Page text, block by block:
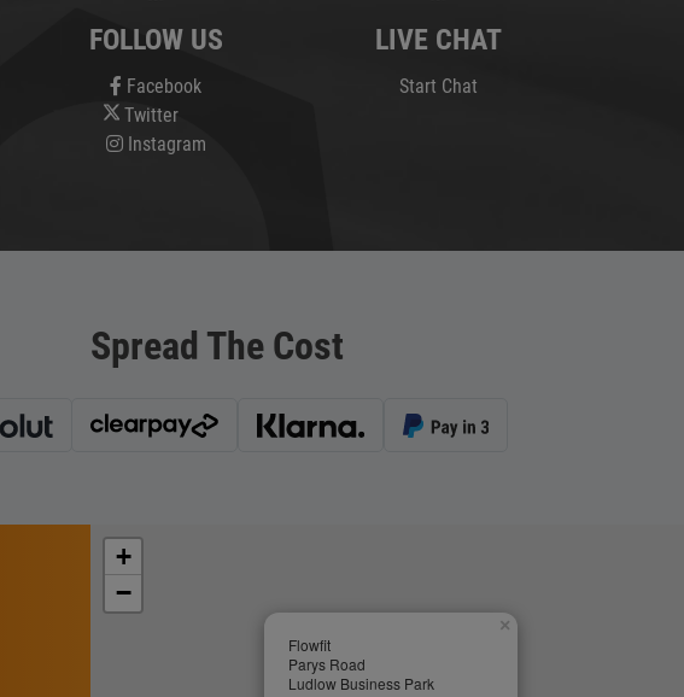
FOLLOW US
Facebook
Twitter
Instagram
LIVE CHAT
Start Chat
Spread The Cost
Flowfit
Parys Road
Ludlow Business Park
×
+
−